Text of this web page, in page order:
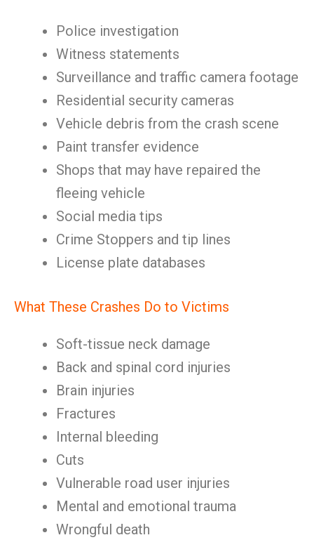
Police investigation
Witness statements
Surveillance and traffic camera footage
Residential security cameras
Vehicle debris from the crash scene
Paint transfer evidence
Shops that may have repaired the
fleeing vehicle
Social media tips
Crime Stoppers and tip lines
License plate databases
What These Crashes Do to Victims
Soft-tissue neck damage
Back and spinal cord injuries
Brain injuries
Fractures
Internal bleeding
Cuts
Vulnerable road user injuries
Mental and emotional trauma
Wrongful death